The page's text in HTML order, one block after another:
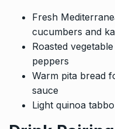
Fresh
cucumbers and
Roasted
peppers
Warm pita bread
sauce
Light quinoa